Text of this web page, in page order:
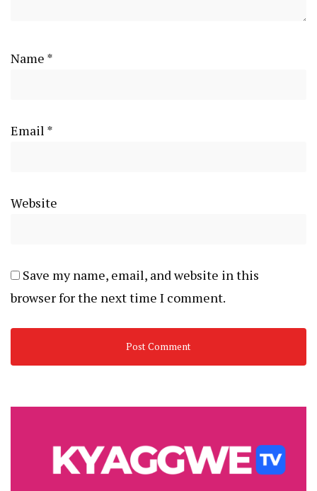
Name *
Email *
Website
Save my name, email, and website in this
browser for the next time I comment.